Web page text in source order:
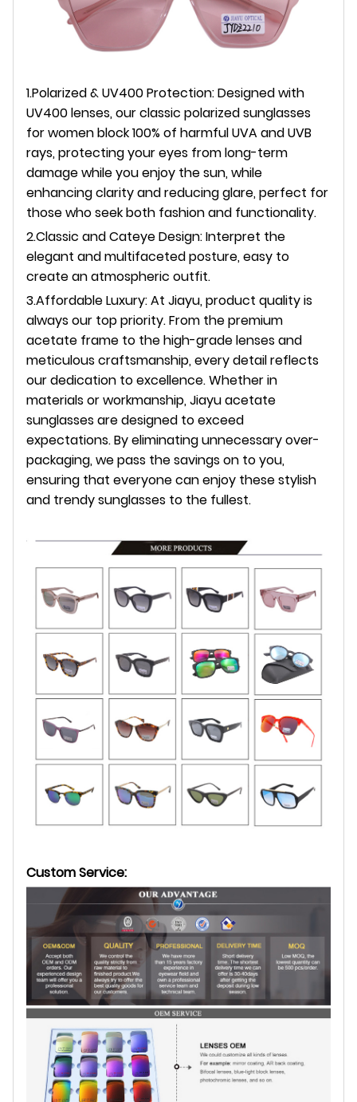
1.Polarized & UV400 Protection: Designed with
UV400 lenses, our classic polarized sunglasses
for women block 100% of harmful UVA and UVB
rays, protecting your eyes from long-term
damage while you enjoy the sun, while
enhancing clarity and reducing glare, perfect for
those who seek both fashion and functionality.
2.Classic and Cateye Design: Interpret the
elegant and multifaceted posture, easy to
create an atmospheric outfit.
3.Affordable Luxury: At Jiayu, product quality is
always our top priority. From the premium
acetate frame to the high-grade lenses and
meticulous craftsmanship, every detail reflects
our dedication to excellence. Whether in
materials or workmanship, Jiayu acetate
sunglasses are designed to exceed
expectations. By eliminating unnecessary over-
packaging, we pass the savings on to you,
ensuring that everyone can enjoy these stylish
and trendy sunglasses to the fullest.
Custom Service: